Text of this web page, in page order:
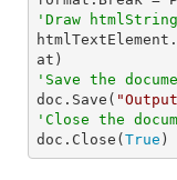
'Draw
'Save the
doc.Save(
'Close the
doc.Close( True )